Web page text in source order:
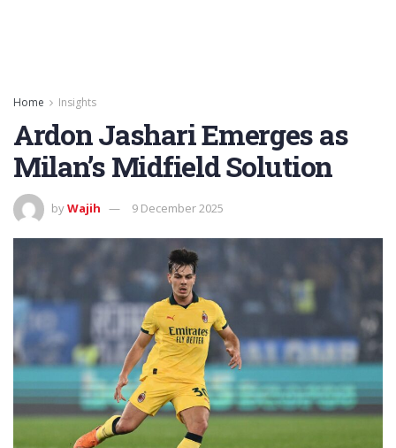
Home Insights
Ardon Jashari Emerges as
Milan’s Midfield Solution
byWajih 9 December 2025